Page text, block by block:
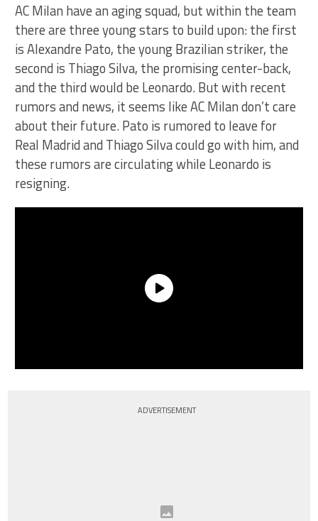
AC Milan have an aging squad, but within the team
there are three young stars to build upon: the first
is Alexandre Pato, the young Brazilian striker, the
second is Thiago Silva, the promising center-back,
and the third would be Leonardo. But with recent
rumors and news, it seems like AC Milan don’t care
about their future. Pato is rumored to leave for
Real Madrid and Thiago Silva could go with him, and
these rumors are circulating while Leonardo is
resigning.
ADVERTISEMENT